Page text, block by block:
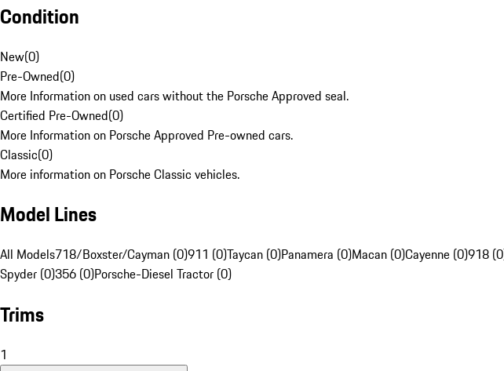
Condition
New(0)
Pre-Owned(0)
More Information on used cars without the Porsche Approved seal.
Certified Pre-Owned(0)
More Information on Porsche Approved Pre-owned cars.
Classic(0)
More information on Porsche Classic vehicles.
Model Lines
All Models718/Boxster/Cayman (0)911 (0)Taycan (0)Panamera (0)Macan (0)Cayenne (0)918
Spyder (0)356 (0)Porsche-Diesel Tractor (0)
Trims
1